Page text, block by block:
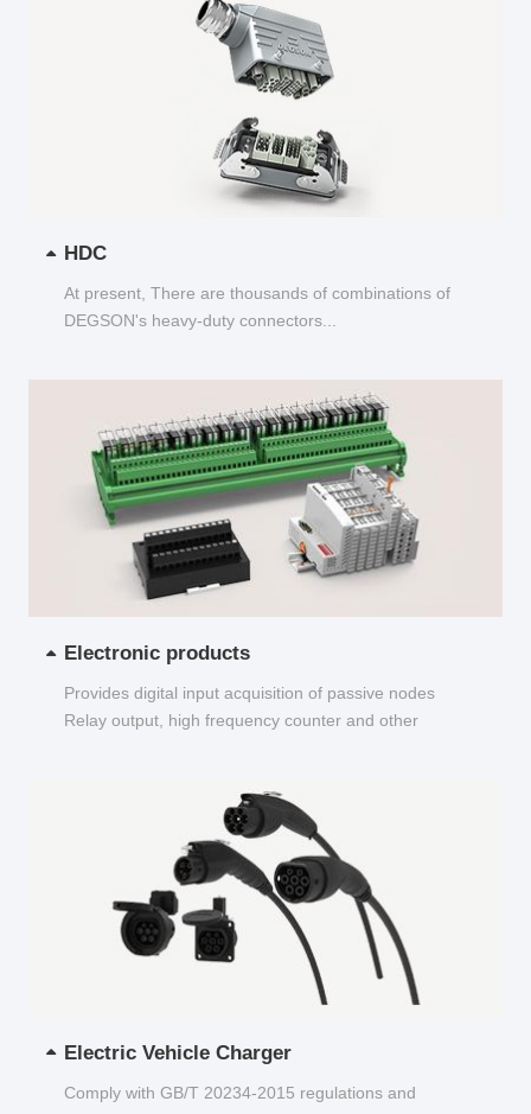
HDC
At present, There are thousands of combinations of
DEGSON's heavy-duty connectors...
Electronic products
Provides digital input acquisition of passive nodes
Relay output, high frequency counter and other
Electric Vehicle Charger
Comply with GB/T 20234-2015 regulations and